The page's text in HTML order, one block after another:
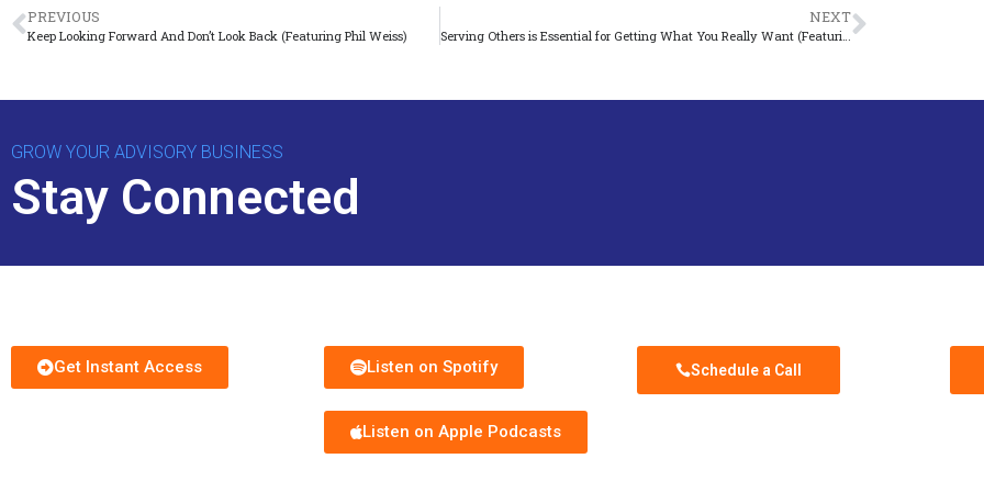
PREVIOUS
Keep Looking Forward And Don’t Look Back (Featuring Phil Weiss)
NEXT
Serving Others is Essential for Getting What You Really Want (Featuring Casey Lang)
GROW YOUR ADVISORY BUSINESS
Stay Connected
Get Instant Access Listen on Spotify
Listen on Apple Podcasts
Schedule a Call